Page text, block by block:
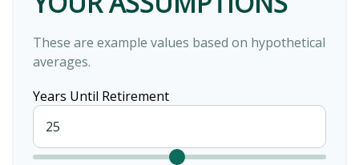
These are example values based on hypothetical
averages.
Years Until Retirement